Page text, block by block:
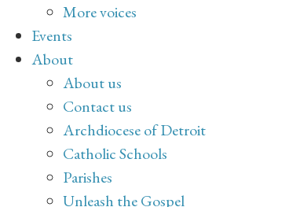
More voices
Events
About
About us
Contact us
Archdiocese of Detroit
Catholic Schools
Parishes
Unleash the Gospel